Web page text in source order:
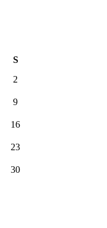
S
2
9
16
23
30